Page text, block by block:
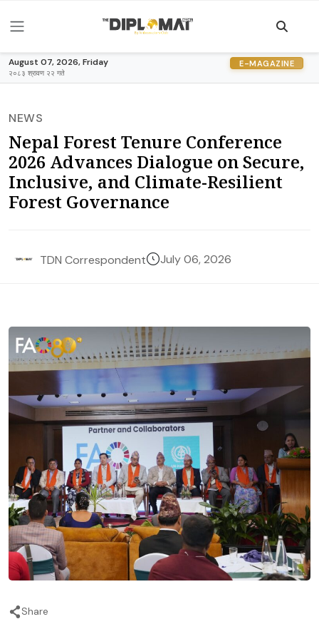
August 07, 2026, Friday
२०८३ श्रावण २२ गते
E-MAGAZINE
NEWS
Nepal Forest Tenure Conference
2026 Advances Dialogue on Secure,
Inclusive, and Climate-Resilient
Forest Governance
TDN Correspondent July 06, 2026
Share